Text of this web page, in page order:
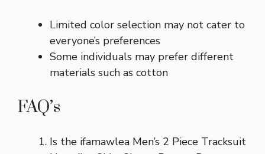
Limited color selection may not cater to
everyone’s preferences
Some individuals may prefer different
materials such as cotton
FAQ’s
Is the ifamawlea Men’s 2 Piece Tracksuit